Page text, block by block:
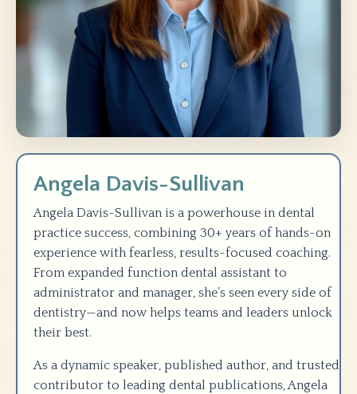
Angela Davis-Sullivan
Angela Davis-Sullivan is a powerhouse in dental
practice success, combining 30+ years of hands-on
experience with fearless, results-focused coaching.
From expanded function dental assistant to
administrator and manager, she’s seen every side of
dentistry—and now helps teams and leaders unlock
their best.
As a dynamic speaker, published author, and trusted
contributor to leading dental publications, Angela